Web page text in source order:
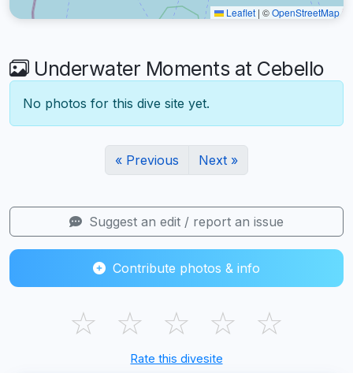
Leaflet | ©OpenStreetMap
Underwater Moments at Cebello
No photos for this dive site yet.
« Previous Next »
Suggest an edit / report an issue
Contribute photos & info
☆ ☆ ☆ ☆ ☆
Rate this divesite